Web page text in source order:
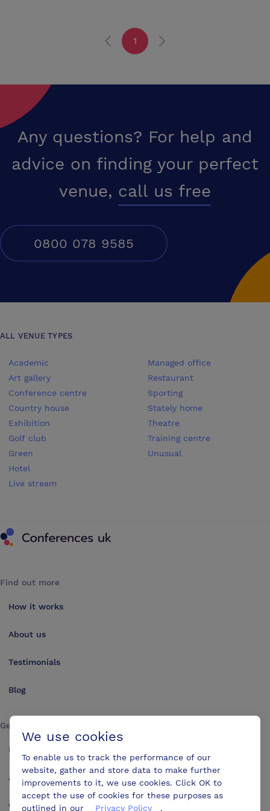
1
Any questions? For help and
advice on finding your perfect
venue, call us free
0800 078 9585
ALL VENUE TYPES
Academic
Art gallery
Conference centre
Country house
Exhibition
Golf club
Green
Hotel
Live stream
Managed office
Restaurant
Sporting
Stately home
Theatre
Training centre
Unusual
Find out more
How it works
About us
Testimonials
Blog
Get in touch
Make an enquiry
Advertise
Contact us
We use cookies
To enable us to track the performance of our
website, gather and store data to make further
improvements to it, we use cookies. Click OK to
accept the use of cookies for these purposes as
outlined in our
Privacy Policy .